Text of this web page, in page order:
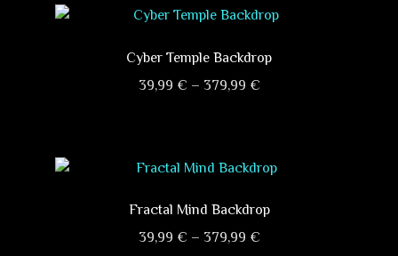
379,99 €
has
variants.
The
chosen
the
product
Cyber ​​Temple Backdrop
39,99 € – 379,99 €Price
379,99 €
has
variants.
The
Fractal Mind Backdrop
39,99 € – 379,99 €Price